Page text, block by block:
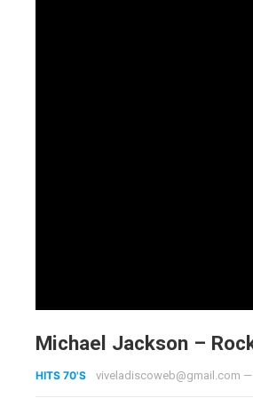
Michael Jackson –
HITS 70'S viveladiscoweb@gmail.com —